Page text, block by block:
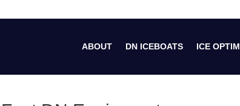
ABOUT DN ICEBOATS ICE